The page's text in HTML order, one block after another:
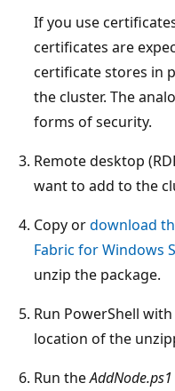
If you use
certificates are
certificate stores in
the cluster. The
forms of security.
Remote desktop
want to add to the
Copy ordownload
Fabric for Windows
unzip the package.
Run PowerShell
location of the
Run theAddNode.ps1